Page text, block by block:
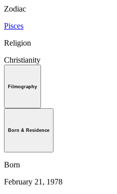
Zodiac
Pisces
Religion
Christianity
Filmography
Born & Residence
Born
February 21, 1978